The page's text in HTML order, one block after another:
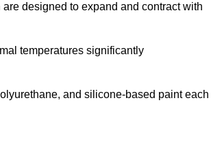
designed to expand and contract with
temperatures significantly
and silicone-based paint each